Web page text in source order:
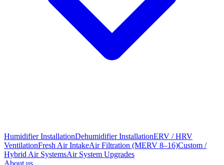
Humidifier InstallationDehumidifier InstallationERV / HRV
VentilationFresh Air IntakeAir Filtration (MERV 8–16)Custom /
Hybrid Air SystemsAir System Upgrades
About us